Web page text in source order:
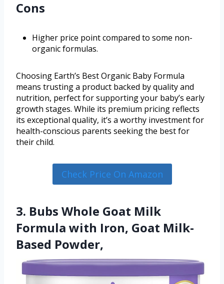
Cons
Higher price point compared to some non-
organic formulas.
Choosing Earth’s Best Organic Baby Formula
means trusting a product backed by quality and
nutrition, perfect for supporting your baby’s early
growth stages. While its premium pricing reflects
its exceptional quality, it’s a worthy investment for
health-conscious parents seeking the best for
their child.
Check Price On Amazon
3. Bubs Whole Goat Milk
Formula with Iron, Goat Milk-
Based Powder,